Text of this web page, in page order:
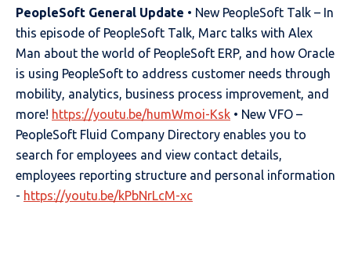
PeopleSoft General Update • New PeopleSoft Talk – In
this episode of PeopleSoft Talk, Marc talks with Alex
Man about the world of PeopleSoft ERP, and how Oracle
is using PeopleSoft to address customer needs through
mobility, analytics, business process improvement, and
more! https://youtu.be/humWmoi-Ksk • New VFO –
PeopleSoft Fluid Company Directory enables you to
search for employees and view contact details,
employees reporting structure and personal information
- https://youtu.be/kPbNrLcM-xc